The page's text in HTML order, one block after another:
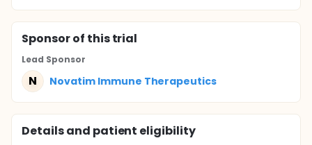
Sponsorof this trial
Lead Sponsor
N Novatim Immune Therapeutics
Details and patient eligibility